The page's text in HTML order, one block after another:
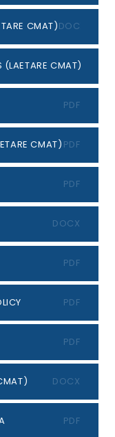
CMAT)DOCX
(LAETARE CMAT)
PDF
CMAT) PDF
PDF
DOCX
PDF
PDF
PDF
DOCX
PDF